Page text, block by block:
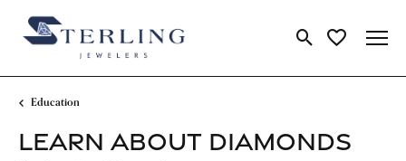
Toggle Search
Toggle My
Education
LEARN ABOUT DIAMONDS